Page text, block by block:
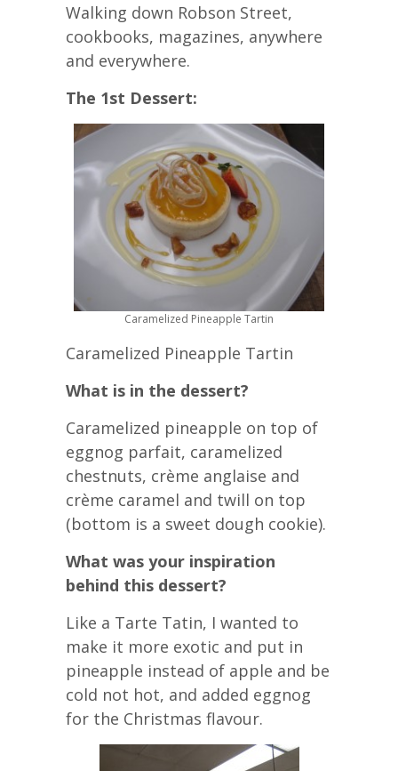
Walking down Robson Street,
cookbooks, magazines, anywhere
and everywhere.
The 1st Dessert:
Caramelized Pineapple Tartin
Caramelized Pineapple Tartin
What is in the dessert?
Caramelized pineapple on top of
eggnog parfait, caramelized
chestnuts, crème anglaise and
crème caramel and twill on top
(bottom is a sweet dough cookie).
What was your inspiration
behind this dessert?
Like a Tarte Tatin, I wanted to
make it more exotic and put in
pineapple instead of apple and be
cold not hot, and added eggnog
for the Christmas flavour.